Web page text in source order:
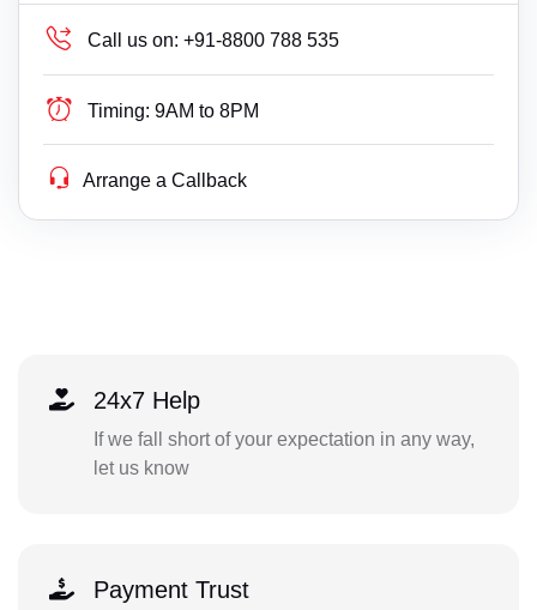
Call us on: +91-8800 788 535
Timing: 9AM to 8PM
Arrange a Callback
24x7 Help
If we fall short of your expectation in any way,
let us know
Payment Trust